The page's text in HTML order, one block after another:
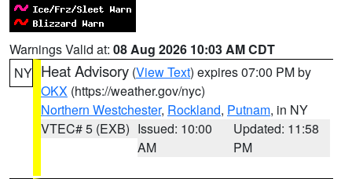
Warnings Valid at: 08 Aug 2026 10:03 AM CDT
NY Heat Advisory (View Text) expires 07:00 PM by
OKX (https://weather.gov/nyc)
Northern Westchester, Rockland, Putnam, in NY
VTEC# 5 (EXB) Issued: 10:00
AM
Updated: 11:58
PM